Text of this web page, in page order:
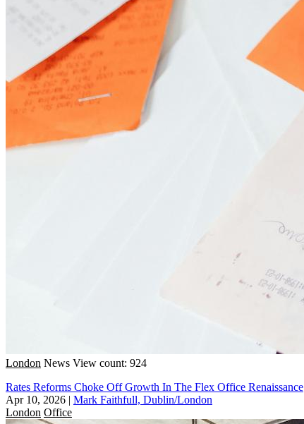
London News View count: 924
Rates Reforms Choke Off Growth In The Flex Office Renaissance
Apr 10, 2026 | Mark Faithfull, Dublin/London
London Office